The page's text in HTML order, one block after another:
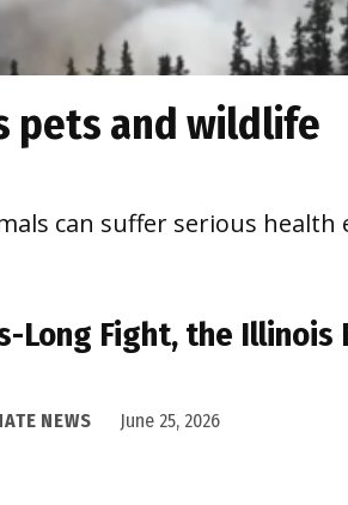
pets and wildlife
can suffer serious
Long Fight, the
NEWS June 25, 2026